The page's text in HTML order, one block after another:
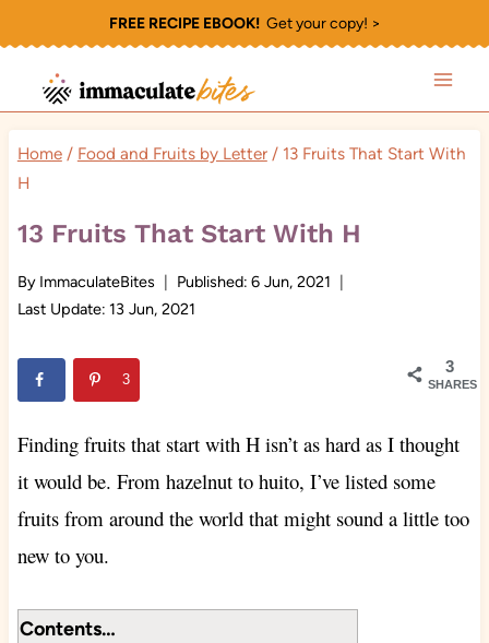
to
content
FREE RECIPE EBOOK!Get your copy! >
Home / Food and Fruits by Letter / 13 Fruits That Start With
H
13 Fruits That Start With H
By ImmaculateBites Published: 6 Jun, 2021
Last Update: 13 Jun, 2021
3
SHARES
3
Finding fruits that start with H isn’t as hard as I thought
it would be. From hazelnut to huito, I’ve listed some
fruits from around the world that might sound a little too
new to you.
Contents…